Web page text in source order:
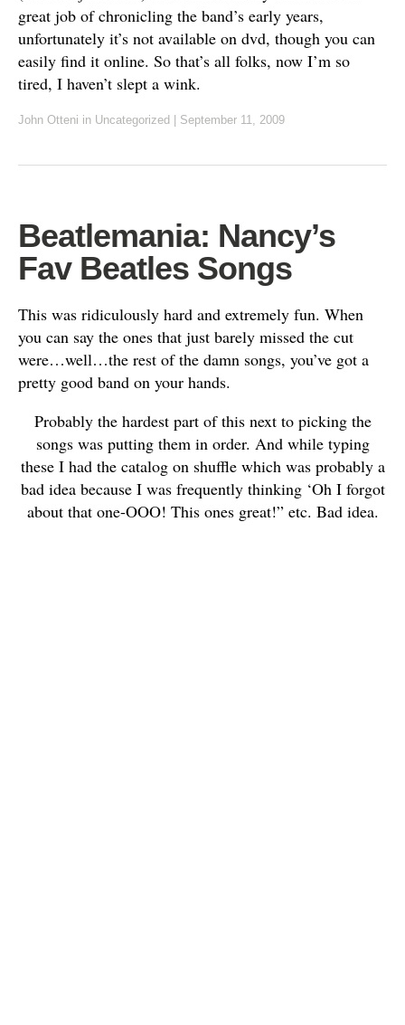
great job of chronicling the band’s early years,
unfortunately it’s not available on dvd, though you can
easily find it online. So that’s all folks, now I’m so
tired, I haven’t slept a wink.
John Otteni in Uncategorized | September 11, 2009
Beatlemania: Nancy’s
Fav Beatles Songs
This was ridiculously hard and extremely fun. When
you can say the ones that just barely missed the cut
were…well…the rest of the damn songs, you’ve got a
pretty good band on your hands.
Probably the hardest part of this next to picking the
songs was putting them in order. And while typing
these I had the catalog on shuffle which was probably a
bad idea because I was frequently thinking ‘Oh I forgot
about that one-OOO! This ones great!” etc. Bad idea.